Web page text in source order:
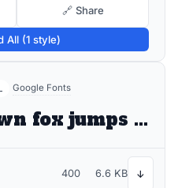
🔗 Share
All (1 style)
Google Fonts
The quick brown fox jumps over the lazy dog
400 6.6 KB ↓